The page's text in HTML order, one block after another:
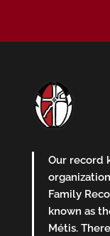
Our record
Family
known as
Métis.